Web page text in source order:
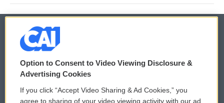
© 2026
Privacy and Terms
Comments Policy WCAI eNews Sign Up
Option to Consent to Video Viewing Disclosure &
Advertising Cookies
If you click “Accept Video Sharing & Ad Cookies,” you
agree to sharing of your video viewing activity with our ad